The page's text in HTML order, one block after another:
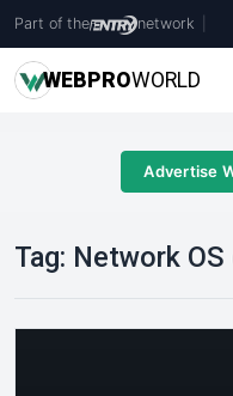
Part of the network
WEBPROWORLD
Advertise
Tag: Network